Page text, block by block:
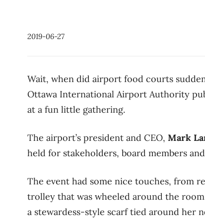
2019-06-27
Wait, when did airport food courts
Ottawa International Airport Authority
at a fun little gathering.
The airport’s president and CEO, Mark
held for stakeholders, board members
The event had some nice touches, from
trolley that was wheeled around the
a stewardess-style scarf tied around her